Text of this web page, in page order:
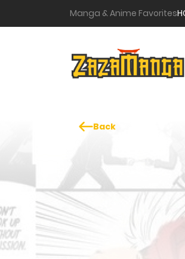
Manga & Anime Favorites
Back